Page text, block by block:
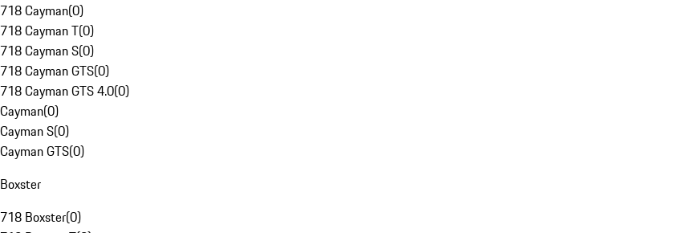
718 Cayman(0)
718 Cayman T(0)
718 Cayman S(0)
718 Cayman GTS(0)
718 Cayman GTS 4.0(0)
Cayman(0)
Cayman S(0)
Cayman GTS(0)
Boxster
718 Boxster(0)